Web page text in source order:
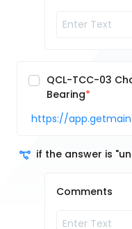
QCL-TCC-03
Bearing
https://
if the answer is
Comments